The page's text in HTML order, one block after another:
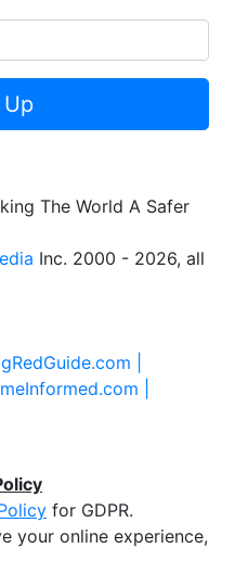
The World A Safer
Inc. 2000 - 2026, all
|
|
for GDPR.
your online experience,